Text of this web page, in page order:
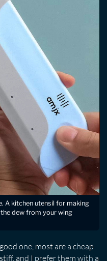
A kitchen utensil for making
dew from your wing
one, most are a cheap
and I prefer them with a